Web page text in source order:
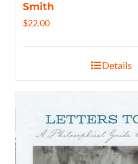
Smith
$22.00
Details